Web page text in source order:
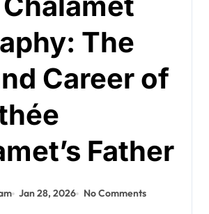
The
Career of
Father
Jan 28, 2026 No Comments